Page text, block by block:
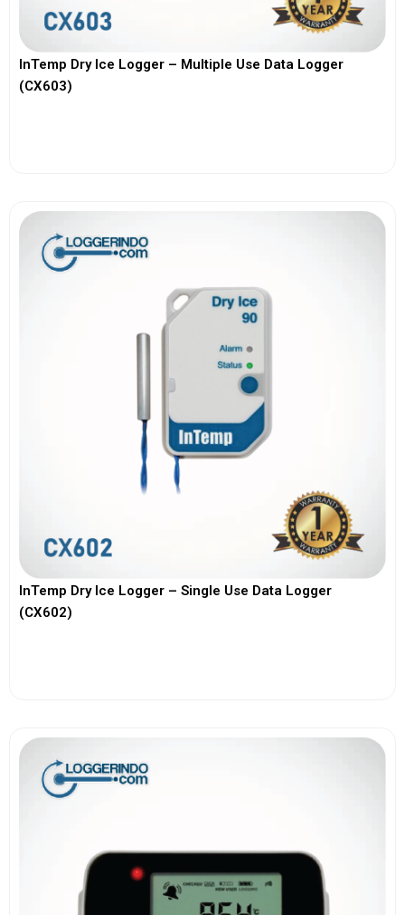
InTemp Dry Ice Logger – Multiple Use Data Logger
(CX603)
InTemp Dry Ice Logger – Single Use Data Logger
(CX602)